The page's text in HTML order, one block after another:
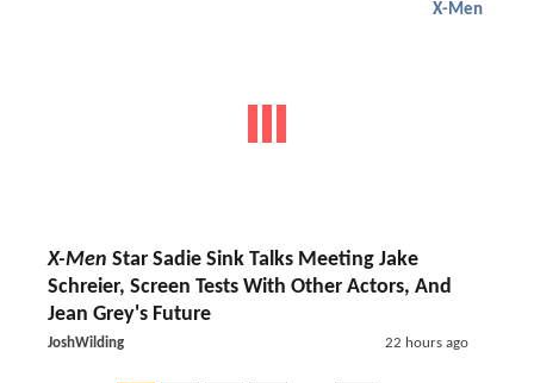
X-Men
X-Men Star Sadie Sink Talks Meeting Jake
Schreier, Screen Tests With Other Actors, And
Jean Grey's Future
JoshWilding 22 hours ago